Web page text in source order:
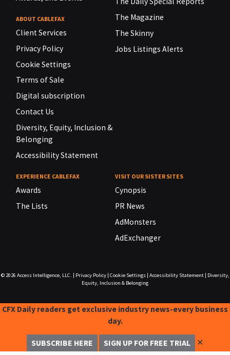
ABOUT CABLEFAX
Client Services
Privacy Policy
Cookie Settings
Terms of Sale
Digital subscription
Contact Us
Diversity, Equity, Inclusion &
Belonging
Accessibility Statement
The Magazine
The Skinny
Jobs Listings Alerts
EXPERIENCE CABLEFAX
Awards
The Lists
VISIT OUR SISTER SITES
Cynopsis
PR News
AdMonsters
AdExchanger
© 2026 Access Intelligence, LLC. Privacy Policy| Cookie Settings| Accessibility Statement|
Diversity,
Equity, Inclusion & Belonging
CFX Daily readers get exclusive industry news-every business
day.
SUBSCRIBE HERE SIGN UP FOR FREE TRIAL ✕